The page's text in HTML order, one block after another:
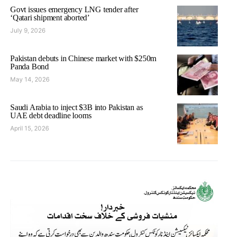
Govt issues emergency LNG tender after
‘Qatari shipment aborted’
July 9, 2026
Pakistan debuts in Chinese market with $250m
Panda Bond
May 14, 2026
Saudi Arabia to inject $3B into Pakistan as
UAE debt deadline looms
April 15, 2026